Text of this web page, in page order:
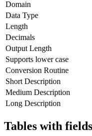
Domain
Data Type
Length
Decimals
Output Length
Supports lower case
Conversion Routine
Short Description
Medium Description
Long Description
Tables with